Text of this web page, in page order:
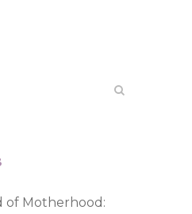
of Motherhood: